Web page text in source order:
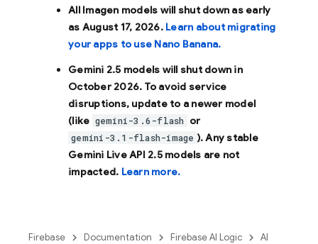
All Imagen models will shut down as early
as August 17, 2026. Learn about migrating
your apps to use Nano Banana.
Gemini 2.5 models will shut down in
October 2026. To avoid service
disruptions, update to a newer model
(like gemini-3.6-flash or
gemini-3.1-flash-image ). Any stable
Gemini Live API 2.5 models are not
impacted. Learn more.
Firebase Documentation Firebase AI Logic AI